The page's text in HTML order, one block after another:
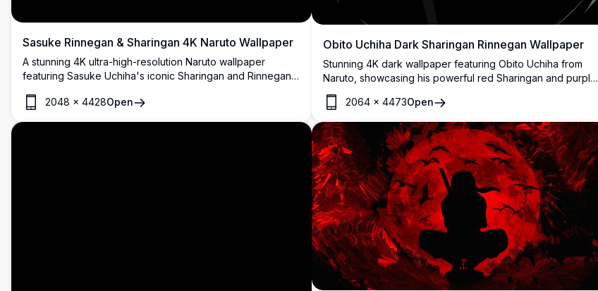
Sasuke Rinnegan & Sharingan 4K Naruto Wallpaper
A stunning 4K ultra-high-resolution Naruto wallpaper
featuring Sasuke Uchiha's iconic Sharingan and Rinnegan
black background. Perfect for anime fans.
2048 × 4428Open
Obito Uchiha Dark Sharingan Rinnegan Wallpaper
Stunning 4K dark wallpaper featuring Obito Uchiha from
Naruto, showcasing his powerful red Sharingan and purple
Rinnegan eyes glowing intensely against a deep black
background with dramatic anime art style.
2064 ×4473Open